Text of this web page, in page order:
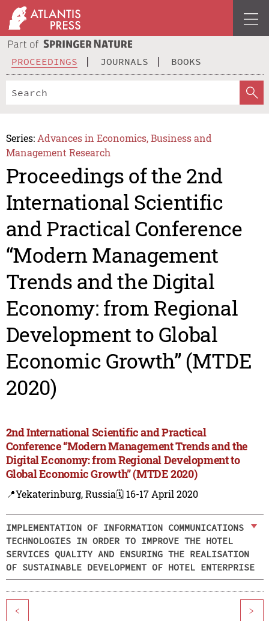
PROCEEDINGS JOURNALS BOOKS
Series: Advances in Economics, Business and
Management Research
Proceedings of the 2nd
International Scientific
and Practical Conference
“Modern Management
Trends and the Digital
Economy: from Regional
Development to Global
Economic Growth” (MTDE
2020)
2nd International Scientific and Practical
Conference “Modern Management Trends and the
Digital Economy: from Regional Development to
Global Economic Growth” (MTDE 2020)
📍Yekaterinburg, Russia🗓️ 16-17 April 2020
IMPLEMENTATION OF INFORMATION COMMUNICATIONS
TECHNOLOGIES IN ORDER TO IMPROVE THE HOTEL
SERVICES QUALITY AND ENSURING THE REALISATION
OF SUSTAINABLE DEVELOPMENT OF HOTEL ENTERPRISE
< >